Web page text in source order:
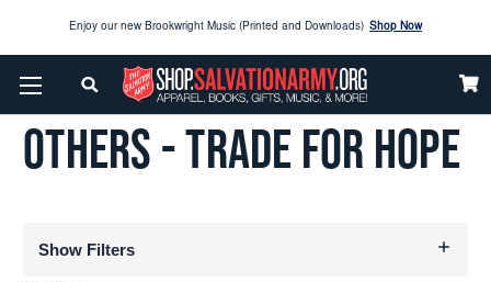
Enjoy our new Brookwright Music (Printed and Downloads) Shop Now
Check out our SPOTLIGHT PICKS
Enjoy our new Brookwright Music (Printed and Downloads) Shop Now
Home Others - Trade For Hope
OTHERS - TRADE FOR HOPE
Show Filters